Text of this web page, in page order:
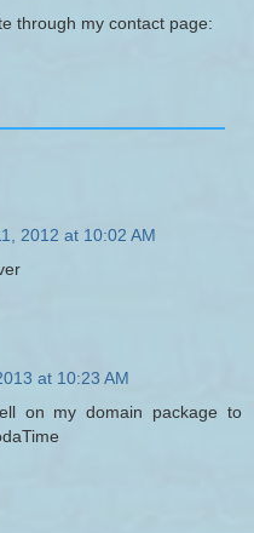
through my contact page:
2012 at 10:02 AM
at 10:23 AM
on my domain package to